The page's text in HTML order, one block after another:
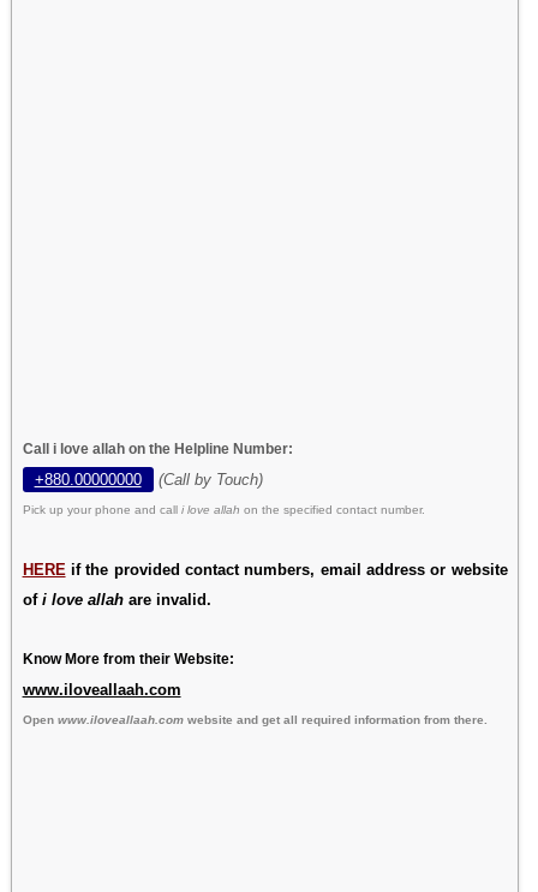
Call i love allah on the Helpline Number:
+880.00000000 (Call by Touch)
Pick up your phone and call i love allah on the specified contact number.
HERE if the provided contact numbers, email address or website
of i love allahare invalid.
Know More from their Website:
www.iloveallaah.com
Open www.iloveallaah.comwebsite and get all required information from there.